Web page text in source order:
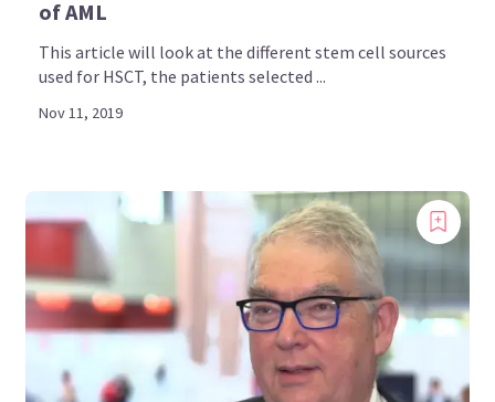
of AML
This article will look at the different stem cell sources
used for HSCT, the patients selected ...
Nov 11, 2019